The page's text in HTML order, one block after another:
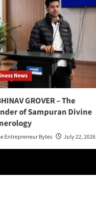
News
GROVER – The
of Sampuran Divine
Entrepreneur Bytes July 22, 2026